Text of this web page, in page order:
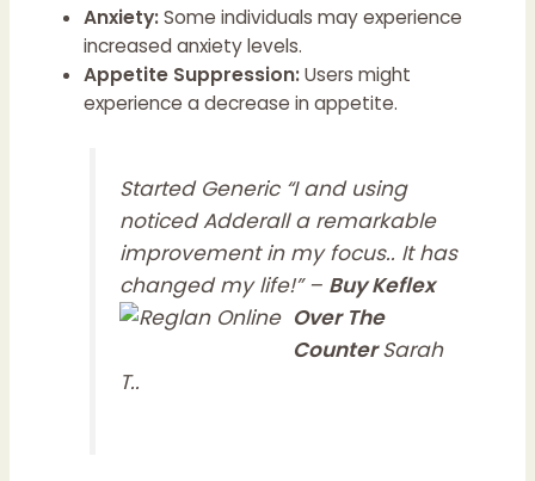
Anxiety:Some individuals may experience
increased anxiety levels.
Appetite Suppression:Users might
experience a decrease in appetite.
Started Generic “I and using
noticed Adderall a remarkable
improvement in my focus.. It has
changed my life!” – Buy Keflex
Over The
CounterSarah
T..